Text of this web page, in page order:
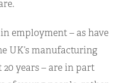
employment – as have
UK’s manufacturing
years – are in part